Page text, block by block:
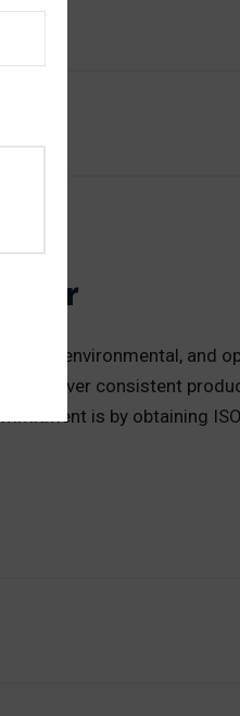
environmental, and
to deliver consistent
is by obtaining ISO